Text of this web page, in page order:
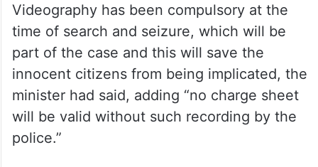
Videography has been compulsory at the
time of search and seizure, which will be
part of the case and this will save the
innocent citizens from being implicated, the
minister had said, adding “no charge sheet
will be valid without such recording by the
police.”